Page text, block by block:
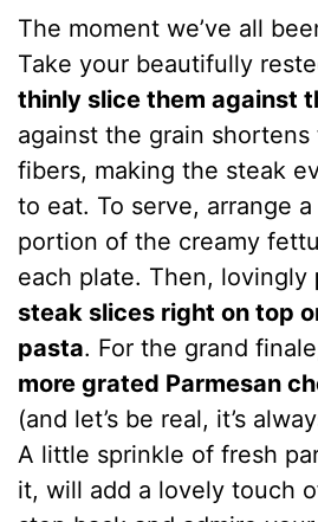
The moment we’ve all
Take your beautifully
thinly slice them against
against the grain shortens
fibers, making the steak
to eat. To serve, arrange
portion of the creamy
each plate. Then, lovingly
steak slices right on top
pasta. For the grand
more grated Parmesan
(and let’s be real, it’s
A little sprinkle of fresh
it, will add a lovely touch